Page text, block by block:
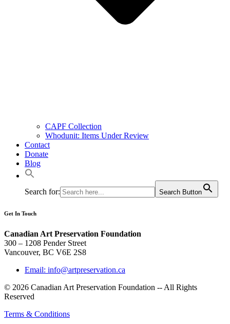
CAPF Collection
Whodunit: Items Under Review
Contact
Donate
Blog
Search for: Search Button
Get In Touch
Canadian Art Preservation Foundation
300 – 1208 Pender Street
Vancouver, BC V6E 2S8
Email: info@artpreservation.ca
© 2026 Canadian Art Preservation Foundation -- All Rights
Reserved
Terms & Conditions